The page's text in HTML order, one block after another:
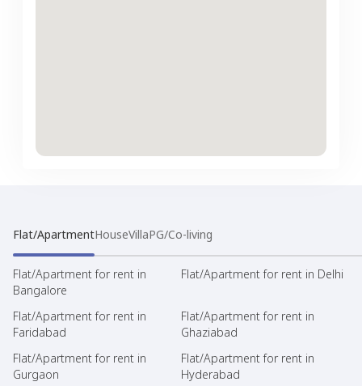
Flat/ApartmentHouseVillaPG/Co-living
Flat/Apartment for rent in
Bangalore
Flat/Apartment for rent in Delhi
Flat/Apartment for rent in
Faridabad
Flat/Apartment for rent in
Ghaziabad
Flat/Apartment for rent in
Gurgaon
Flat/Apartment for rent in
Hyderabad